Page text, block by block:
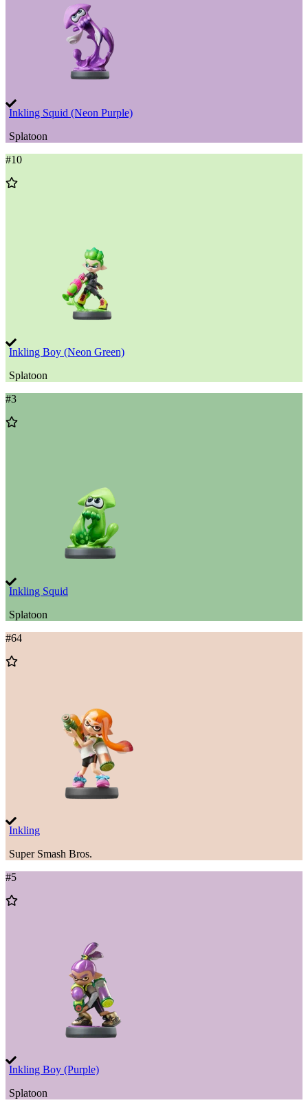
Inkling Squid (Neon Purple)
Splatoon
#10
Add
Inkling Boy (Neon Green)
Splatoon
#3
Add
Inkling Squid
Splatoon
#64
Add
Inkling
Super Smash Bros.
#5
Add
Inkling Boy (Purple)
Splatoon